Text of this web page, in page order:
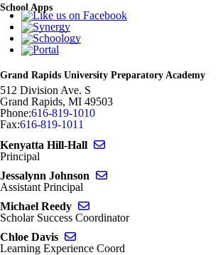
School Apps
Grand Rapids University Preparatory Academy
512 Division Ave. S
Grand Rapids, MI 49503
Phone:616-819-1010
Fax:616-819-1011
Kenyatta Hill-Hall
Principal
Jessalynn Johnson
Assistant Principal
Michael Reedy
Scholar Success Coordinator
Chloe Davis
Learning Experience Coord